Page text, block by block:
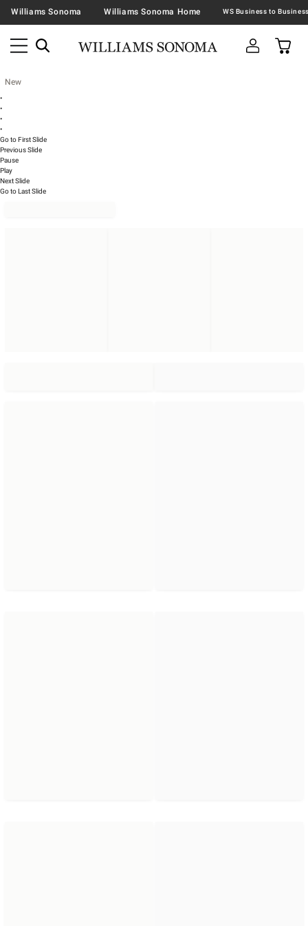
Williams Sonoma Williams Sonoma Home
New
•
•
•
•
Go to First Slide
Previous Slide
Pause
Play
Next Slide
Go to Last Slide